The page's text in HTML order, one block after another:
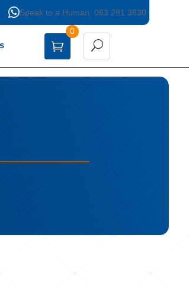
Speak to a Human: 063 281 3630
0